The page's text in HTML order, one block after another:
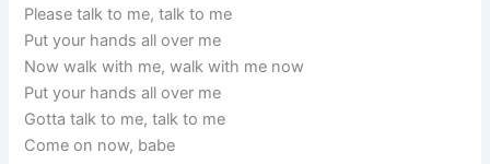
Please talk to me, talk to me
Put your hands all over me
Now walk with me, walk with me now
Put your hands all over me
Gotta talk to me, talk to me
Come on now, babe